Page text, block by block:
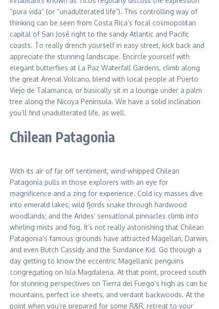
“pura vida” (or “unadulterated life”). This controlling way of
thinking can be seen from Costa Rica’s focal cosmopolitan
capital of San José right to the sandy Atlantic and Pacific
coasts. To really drench yourself in easy street, kick back and
appreciate the stunning landscape. Encircle yourself with
elegant butterflies at La Paz Waterfall Gardens, climb along
the great Arenal Volcano, blend with local people at Puerto
Viejo de Talamanca, or basically sit in a lounge under a palm
tree along the Nicoya Peninsula. We have a solid inclination
you’ll find unadulterated life, as well.
Chilean Patagonia
With its air of far off sentiment, wind-whipped Chilean
Patagonia pulls in those explorers with an eye for
magnificence and a zing for experience. Cold icy masses dive
into emerald lakes; wild fjords snake through hardwood
woodlands; and the Andes’ sensational pinnacles climb into
whirling mists and fog. It’s not really astonishing that Chilean
Patagonia’s famous grounds have attracted Magellan, Darwin,
and even Butch Cassidy and the Sundance Kid. Go through a
day getting to know the eccentric Magellanic penguins
congregating on Isla Magdalena. At that point, proceed south
for stunning perspectives on Tierra del Fuego’s high as can be
mountains, perfect ice sheets, and verdant backwoods. At the
point when you’re prepared for some R&R, retreat to your